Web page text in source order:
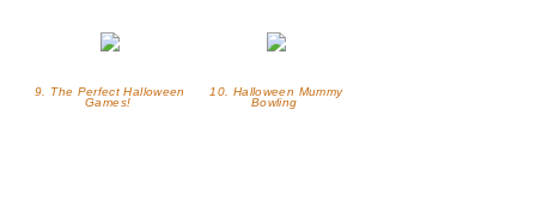
9. The Perfect Halloween
Games!
10. Halloween Mummy
Bowling